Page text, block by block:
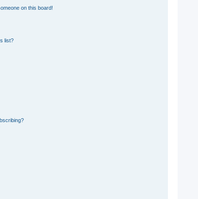
on this board!
list?